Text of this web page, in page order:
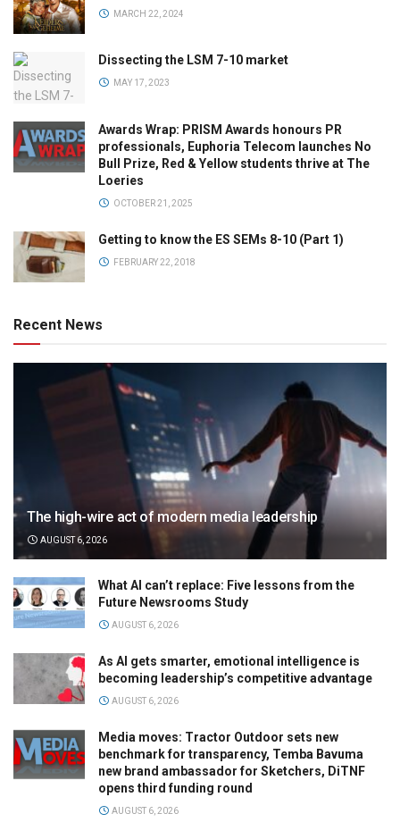
MARCH 22, 2024
Dissecting the LSM 7-10 market
MAY 17, 2023
Awards Wrap: PRISM Awards honours PR
professionals, Euphoria Telecom launches No
Bull Prize, Red & Yellow students thrive at The
Loeries
OCTOBER 21, 2025
Getting to know the ES SEMs 8-10 (Part 1)
FEBRUARY 22, 2018
Recent News
The high-wire act of modern media leadership
AUGUST 6, 2026
What AI can’t replace: Five lessons from the
Future Newsrooms Study
AUGUST 6, 2026
As AI gets smarter, emotional intelligence is
becoming leadership’s competitive advantage
AUGUST 6, 2026
Media moves: Tractor Outdoor sets new
benchmark for transparency, Temba Bavuma
new brand ambassador for Sketchers, DiTNF
opens third funding round
AUGUST 6, 2026